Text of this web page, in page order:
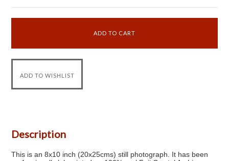
Description
This is an 8x10 inch (20x25cms) still photograph. It has been